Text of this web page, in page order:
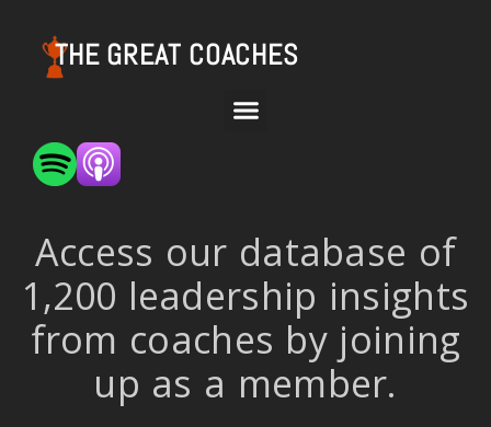
THE GREAT COACHES
Access our database of
1,200 leadership insights
from coaches by joining
up as a member.